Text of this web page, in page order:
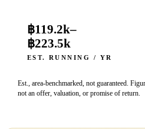
฿119.2k–
฿223.5k
EST. RUNNING / YR
Est., area-benchmarked, not guaranteed.
not an offer, valuation, or promise of return.